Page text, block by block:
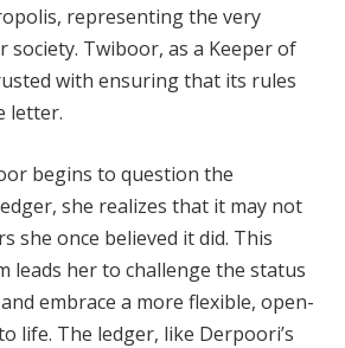
representing the very
Twiboor, as a Keeper of
with ensuring that its rules
letter.
begins to question the
she realizes that it may not
she once believed it did. This
leads her to challenge the status
embrace a more flexible, open-
life. The ledger, like Derpoori’s